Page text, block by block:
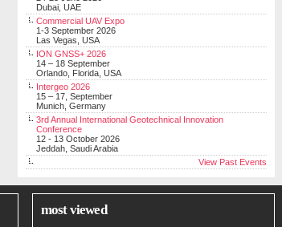
Dubai, UAE
Commercial UAV Expo
1-3 September 2026
Las Vegas, USA
ION GNSS+ 2026
14 – 18 September
Orlando, Florida, USA
Intergeo 2026
15 – 17, September
Munich, Germany
3rd Annual International Geotechnical Innovation
Conference
12 - 13 October 2026
Jeddah, Saudi Arabia
View Past Events
most viewed